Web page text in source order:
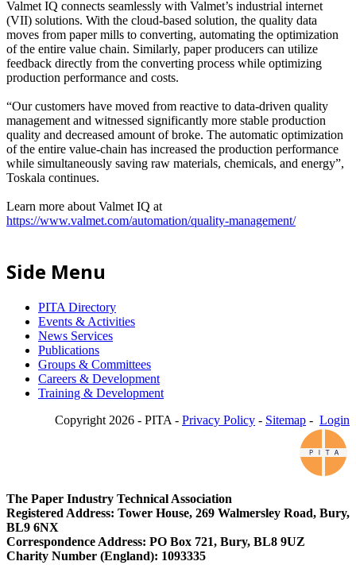
Valmet IQ connects seamlessly with Valmet’s industrial internet
(VII) solutions. With the cloud-based solution, the quality data
moves from paper mills to converting, automating the optimization
of the entire value chain. Similarly, paper producers can utilize
feedback directly from the converting process while optimizing
production performance and costs.
“Our customers have moved from reactive to data-driven quality
management and witnessed significantly more stable production
quality and decreased amount of broke. The automatic optimization
of the entire value-chain has increased the production performance
while simultaneously saving raw materials, chemicals, and energy”,
Toskala continues.
Learn more about Valmet IQ at
https://www.valmet.com/automation/quality-management/
Side Menu
PITA Directory
Events & Activities
News Services
Publications
Groups & Committees
Careers & Development
Training & Development
Copyright 2026 - PITA - Privacy Policy - Sitemap - Login
The Paper Industry Technical Association
Registered Address: Tower House, 269 Walmersley Road, Bury,
BL9 6NX
Correspondence Address: PO Box 721, Bury, BL8 9UZ
Charity Number (England): 1093335